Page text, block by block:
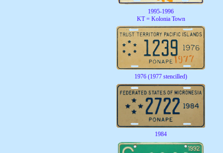
1995-1996
KT = Kolonia Town
1976 (1977 stencilled)
1984